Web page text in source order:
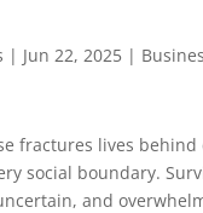
| Jun 22, 2025|
fractures lives behind
social boundary.
and